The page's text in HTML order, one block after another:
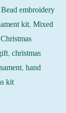
Bead embroidery
kit, Mixed
Christmas
, christmas
, hand
kit